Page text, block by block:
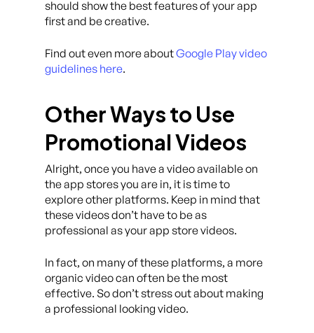
should show the best features of your app
first and be creative.
Find out even more aboutGoogle Play video
guidelines here.
Other Ways to Use
Promotional Videos
Alright, once you have a video available on
the app stores you are in, it is time to
explore other platforms. Keep in mind that
these videos don’t have to be as
professional as your app store videos.
In fact, on many of these platforms, a more
organic video can often be the most
effective. So don’t stress out about making
a professional looking video.